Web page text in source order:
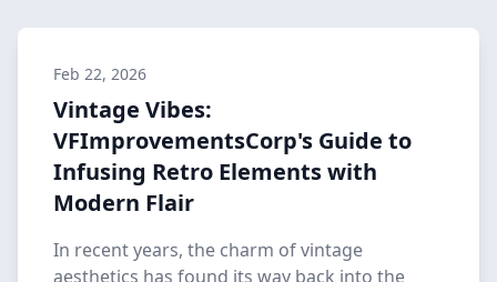
Feb 22, 2026
Vintage Vibes:
VFImprovementsCorp's Guide to
Infusing Retro Elements with
Modern Flair
In recent years, the charm of vintage
aesthetics has found its way back into the